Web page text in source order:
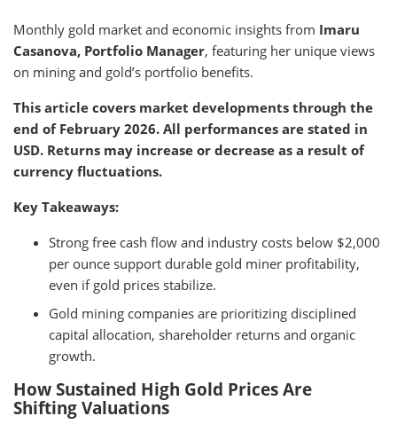
Monthly gold market and economic insights from Imaru
Casanova, Portfolio Manager, featuring her unique views
on mining and gold’s portfolio benefits.
This article covers market developments through the
end of February 2026. All performances are stated in
USD. Returns may increase or decrease as a result of
currency fluctuations.
Key Takeaways:
Strong free cash flow and industry costs below $2,000
per ounce support durable gold miner profitability,
even if gold prices stabilize.
Gold mining companies are prioritizing disciplined
capital allocation, shareholder returns and organic
growth.
How Sustained High Gold Prices Are
Shifting Valuations